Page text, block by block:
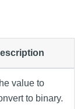
value to
to binary.